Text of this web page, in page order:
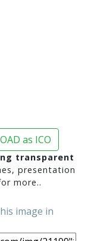
as ICO
transparent
presentation
more..
image in